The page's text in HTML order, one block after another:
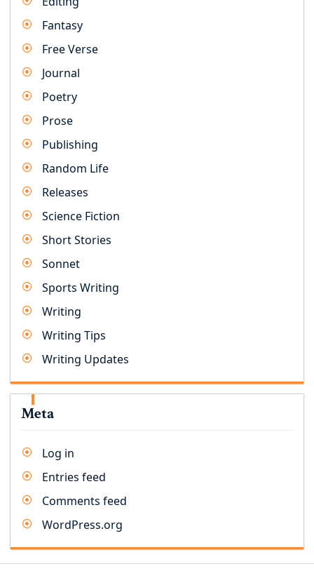
Fantasy
Free Verse
Journal
Poetry
Prose
Publishing
Random Life
Releases
Science Fiction
Short Stories
Sonnet
Sports Writing
Writing
Writing Tips
Writing Updates
Meta
Log in
Entries feed
Comments feed
WordPress.org